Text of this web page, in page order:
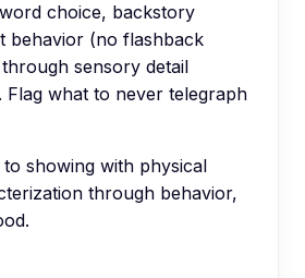
choice, backstory
behavior (no flashback
sensory detail
Flag what to never telegraph
showing with physical
through behavior,